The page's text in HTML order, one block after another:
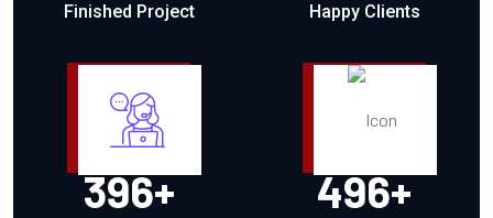
Finished Project Happy Clients
396+ 496+